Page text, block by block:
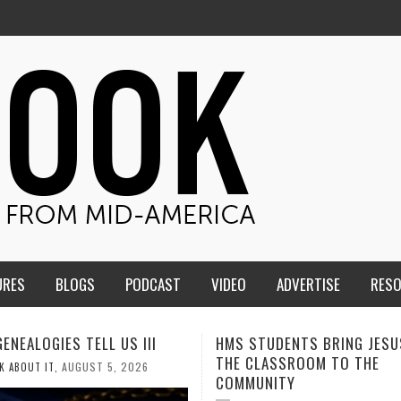
BLOGS PODCAST VIDEO ADVERTISE
BRING JESUS FROM
TO THE
MEN OF THE IOWA-
CONFERENCE TAKE UP THE
CALEB DURANT